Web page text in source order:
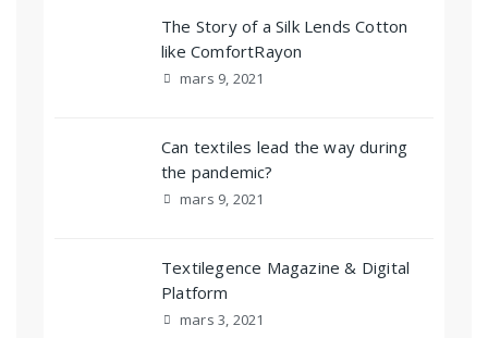
The Story of a Silk Lends Cotton
like ComfortRayon
mars 9, 2021
Can textiles lead the way during
the pandemic?
mars 9, 2021
Textilegence Magazine & Digital
Platform
mars 3, 2021